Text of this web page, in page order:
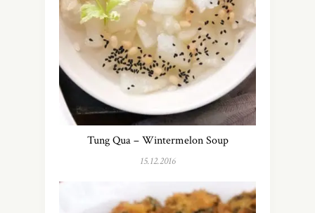
Tung Qua – Wintermelon Soup
15.12.2016